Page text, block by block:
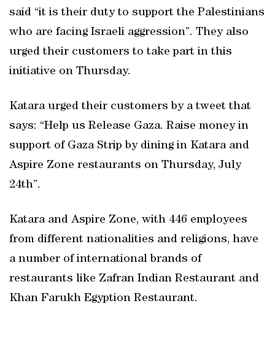
said “it is their duty to support the Palestinians
who are facing Israeli aggression”. They also
urged their customers to take part in this
initiative on Thursday.
Katara urged their customers by a tweet that
says: “Help us Release Gaza. Raise money in
support of Gaza Strip by dining in Katara and
Aspire Zone restaurants on Thursday, July
24th”.
Katara and Aspire Zone, with 446 employees
from different nationalities and religions, have
a number of international brands of
restaurants like Zafran Indian Restaurant and
Khan Farukh Egyption Restaurant.